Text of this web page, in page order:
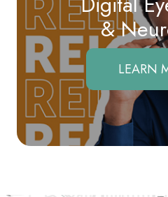
​​​​​​​&
LEARN